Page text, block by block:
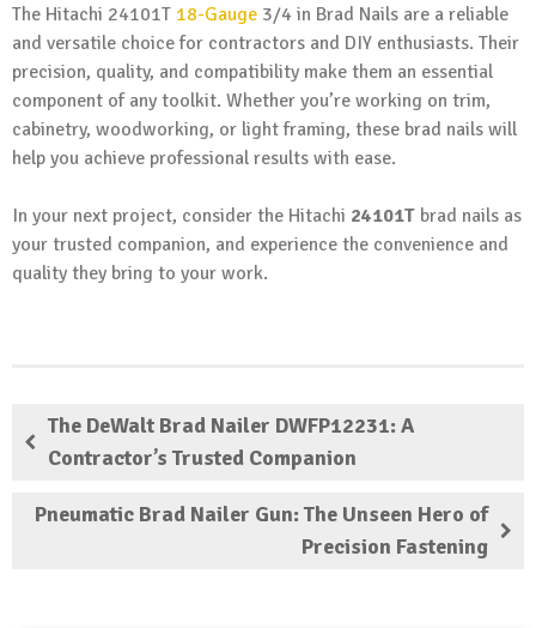
The Hitachi 24101T 18-Gauge 3/4 in Brad Nails are a reliable
and versatile choice for contractors and DIY enthusiasts. Their
precision, quality, and compatibility make them an essential
component of any toolkit. Whether you’re working on trim,
cabinetry, woodworking, or light framing, these brad nails will
help you achieve professional results with ease.
In your next project, consider the Hitachi 24101T brad nails as
your trusted companion, and experience the convenience and
quality they bring to your work.
The DeWalt Brad Nailer DWFP12231: A
Contractor’s Trusted Companion
Pneumatic Brad Nailer Gun: The Unseen Hero of
Precision Fastening